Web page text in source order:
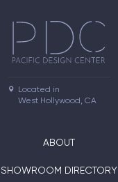
Located in
West Hollywood, CA
ABOUT
SHOWROOM DIRECTORY